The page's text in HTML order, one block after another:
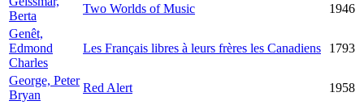
Berta
Two Worlds of Music
1946
Genêt,
Edmond
Charles
Les Français libres à leurs frères les Canadiens 1793
George, Peter
Bryan
Red Alert
1958